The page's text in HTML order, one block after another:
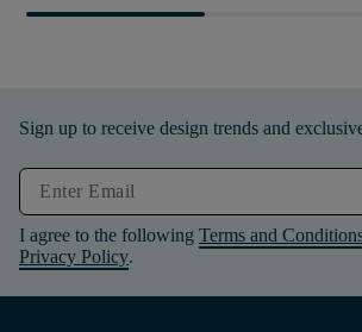
Sign up to receive design trends and
I agree to the following Terms and
Privacy Policy.